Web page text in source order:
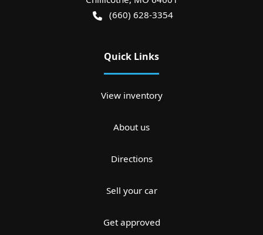
(660) 628-3354
Quick Links
View inventory
About us
Directions
Sell your car
Get approved